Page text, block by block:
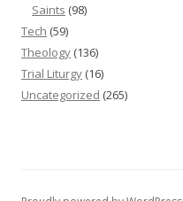
Saints (98)
Tech (59)
Theology (136)
Trial Liturgy (16)
Uncategorized (265)